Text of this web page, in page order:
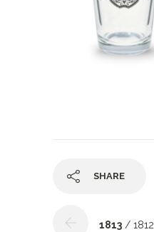
SHARE
1813 / 1812